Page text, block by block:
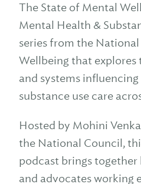
The State of Mental
Mental Health &
series from the
Wellbeing that explores
and systems
substance use care
Hosted by Mohini
the National Council,
podcast brings
and advocates working